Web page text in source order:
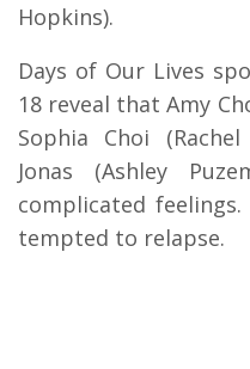
Hopkins).
Days of Our Lives
18 reveal that Amy
Sophia Choi
Jonas (Ashley
complicated
tempted to relapse.